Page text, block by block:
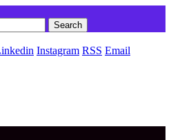
Instagram RSS Email